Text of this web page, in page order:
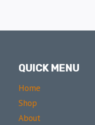
QUICK MENU
Home
Shop
About